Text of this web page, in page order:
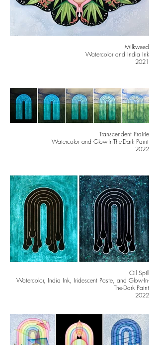
Milkweed
Watercolor and India Ink
2021
Transcendent Prairie
Watercolor and Glow-In-The-Dark Paint
2022
Oil Spill
Watercolor, India Ink, Iridescent Paste, and Glow-In-
The-Dark Paint
2022